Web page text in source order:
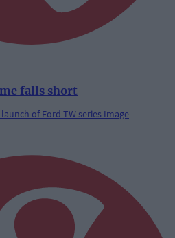
falls short